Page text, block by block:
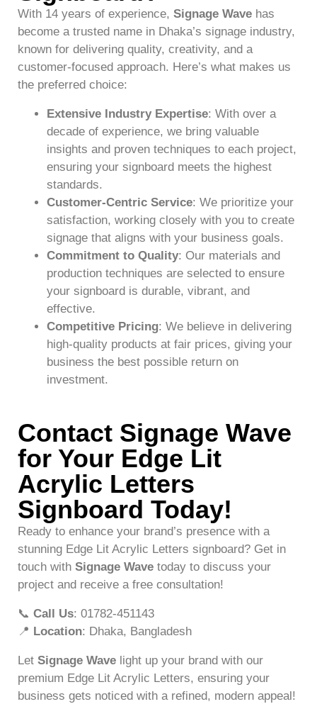
With 14 years of experience, Signage Wave has
become a trusted name in Dhaka’s signage industry,
known for delivering quality, creativity, and a
customer-focused approach. Here’s what makes us
the preferred choice:
Extensive Industry Expertise: With over a
decade of experience, we bring valuable
insights and proven techniques to each project,
ensuring your signboard meets the highest
standards.
Customer-Centric Service: We prioritize your
satisfaction, working closely with you to create
signage that aligns with your business goals.
Commitment to Quality: Our materials and
production techniques are selected to ensure
your signboard is durable, vibrant, and
effective.
Competitive Pricing: We believe in delivering
high-quality products at fair prices, giving your
business the best possible return on
investment.
Contact Signage Wave
for Your Edge Lit
Acrylic Letters
Signboard Today!
Ready to enhance your brand’s presence with a
stunning Edge Lit Acrylic Letters signboard? Get in
touch with Signage Wave today to discuss your
project and receive a free consultation!
📞 Call Us: 01782-451143
📍 Location: Dhaka, Bangladesh
Let Signage Wave light up your brand with our
premium Edge Lit Acrylic Letters, ensuring your
business gets noticed with a refined, modern appeal!